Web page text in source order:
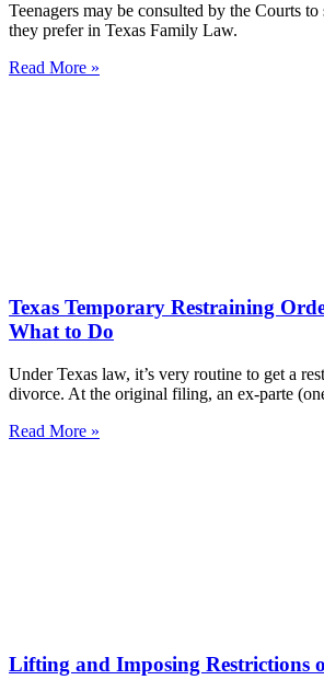
Teenagers may be consulted by the Courts
they prefer in Texas Family Law.
Read More »
Texas Temporary Restraining
What to Do
Under Texas law, it’s very routine to get a
divorce. At the original filing, an ex-parte
Read More »
Lifting and Imposing Restrictions